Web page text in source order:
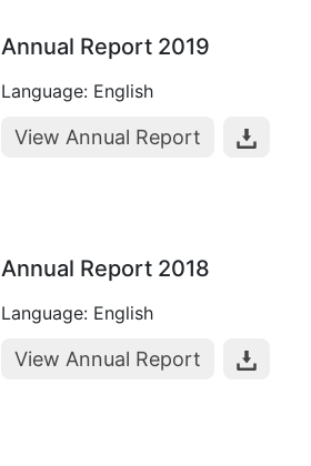
Annual Report 2019
Language: English
View Annual Report
Annual Report 2018
Language: English
View Annual Report